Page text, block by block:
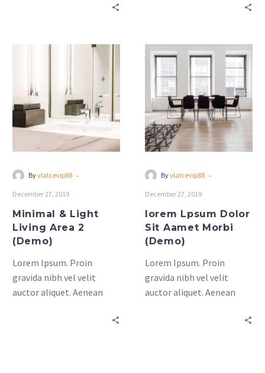
bibendum auctor, nisi elit
bibendum auctor, nisi elit
Minimal
Light
Living
Area
2
(Demo)
Byvlatcevip88 -
December 27, 2019
Minimal & Light
Living Area 2
(Demo)
Lorem Ipsum. Proin
gravida nibh vel velit
auctor aliquet. Aenean
bibendum auctor, nisi elit
lorem
Lpsum
Dolor
Sit
Aamet
Morbi
(Demo)
Byvlatcevip88 -
December 27, 2019
lorem Lpsum Dolor
Sit Aamet Morbi
(Demo)
Lorem Ipsum. Proin
gravida nibh vel velit
auctor aliquet. Aenean
bibendum auctor, nisi elit